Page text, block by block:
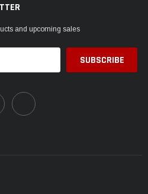
and upcoming sales